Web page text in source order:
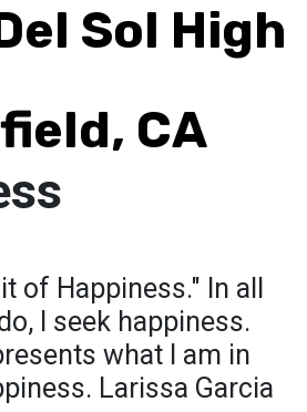
Sol High
CA
of Happiness." In all
I seek happiness.
what I am in
Larissa Garcia